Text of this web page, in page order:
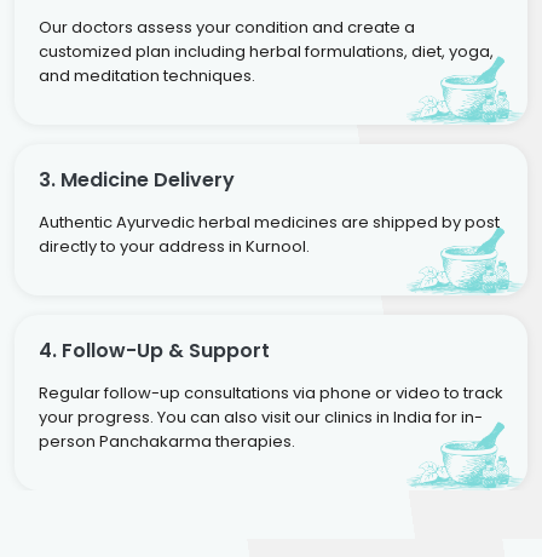
Our doctors assess your condition and create a
customized plan including herbal formulations, diet, yoga,
and meditation techniques.
3. Medicine Delivery
Authentic Ayurvedic herbal medicines are shipped by post
directly to your address in Kurnool.
4. Follow-Up & Support
Regular follow-up consultations via phone or video to track
your progress. You can also visit our clinics in India for in-
person Panchakarma therapies.